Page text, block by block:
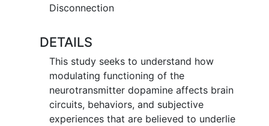
targeting the dopamine system to
anxiety and depression intervention.
Disconnection
DETAILS
This study seeks to understand how
modulating functioning of the
neurotransmitter dopamine affects brain
circuits, behaviors, and subjective
experiences that are believed to underlie